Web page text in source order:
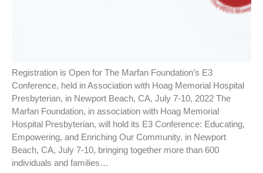
Registration is Open for The Marfan Foundation’s E3
Conference, held in Association with Hoag Memorial Hospital
Presbyterian, in Newport Beach, CA, July 7-10, 2022 The
Marfan Foundation, in association with Hoag Memorial
Hospital Presbyterian, will hold its E3 Conference: Educating,
Empowering, and Enriching Our Community, in Newport
Beach, CA, July 7-10, bringing together more than 600
individuals and families…